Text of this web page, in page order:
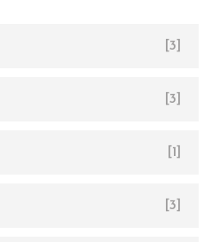
[3]
[3]
[1]
[3]